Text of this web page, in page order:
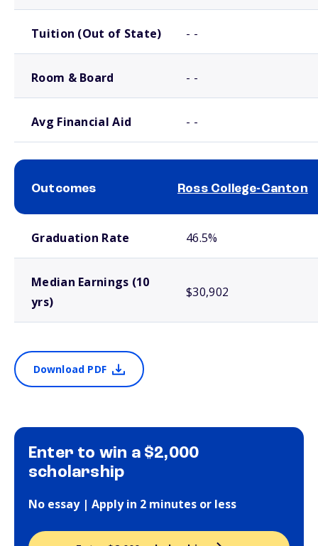
Tuition (Out of State) - -
Room & Board - -
Avg Financial Aid - -
Outcomes Ross College-Canton
Graduation Rate 46.5%
Median Earnings (10
yrs)
$30,902
Download PDF
Enter to win a $2,000
scholarship
No essay | Apply in 2 minutes or less